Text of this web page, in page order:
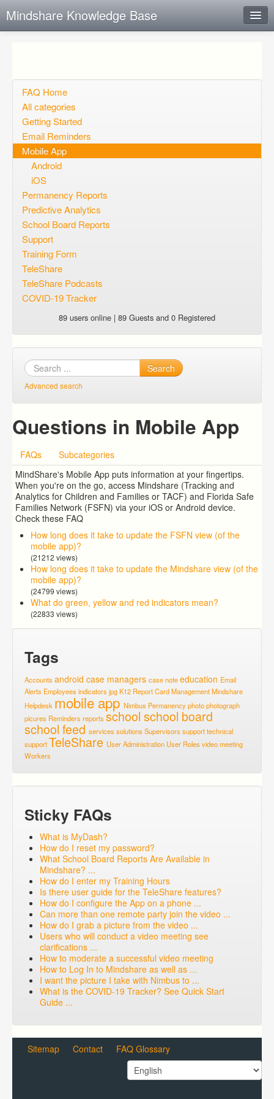
Mindshare Knowledge Base
Open questions
Sign up
Login
FAQ Home
All categories
Getting Started
Email Reminders
Mobile App
Android
iOS
Permanency Reports
Predictive Analytics
School Board Reports
Support
Training Form
TeleShare
TeleShare Podcasts
COVID-19 Tracker
89 users online | 89 Guests and 0 Registered
Search
Advanced search
Questions in Mobile App
FAQs
Subcategories
MindShare's Mobile App puts information at your fingertips.
When you're on the go, access Mindshare (Tracking and
Analytics for Children and Families or TACF) and Florida Safe
Families Network (FSFN) via your iOS or Android device.
Check these FAQ
How long does it take to update the FSFN view (of the
mobile app)?
(21212 views)
How long does it take to update the Mindshare view (of the
mobile app)?
(24799 views)
What do green, yellow and red indicators mean?
(22833 views)
Tags
Accounts android case managers case noteeducation Email
Alerts Employees indicators jpgK12 Report CardManagementMindshare
Helpdesk mobile app Nimbus Permanencyphotophotograph
picures Reminders reports school school board
school feed services solutions Supervisors supporttechnical
supportTeleShare User Administration User Roles video meeting
Workers
Sticky FAQs
What is MyDash?
How do I reset my password?
What School Board Reports Are Available in
Mindshare? ...
How do I enter my Training Hours
Is there user guide for the TeleShare features?
How do I configure the App on a phone ...
Can more than one remote party join the video ...
How do I grab a picture from the video ...
Users who will conduct a video meeting see
clarifications ...
How to moderate a successful video meeting
How to Log In to Mindshare as well as ...
I want the picture I take with Nimbus to ...
What is the COVID-19 Tracker? See Quick Start
Guide ...
Sitemap Contact FAQ Glossary